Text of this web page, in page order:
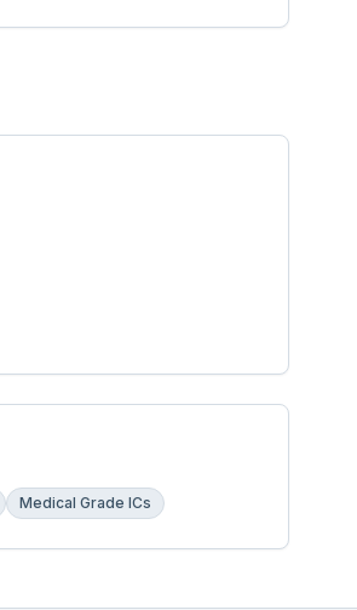
Medical Grade ICs